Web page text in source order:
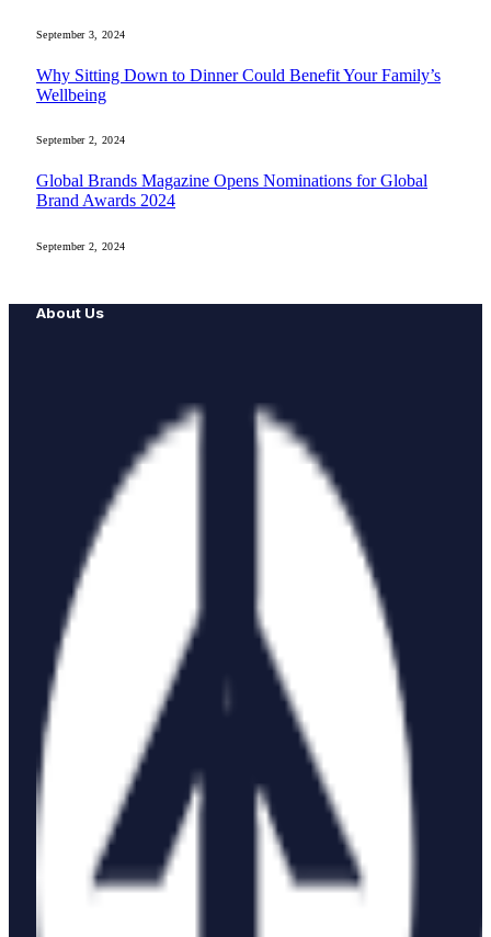
September 3, 2024
Why Sitting Down to Dinner Could Benefit Your Family’s
Wellbeing
September 2, 2024
Global Brands Magazine Opens Nominations for Global
Brand Awards 2024
September 2, 2024
About Us